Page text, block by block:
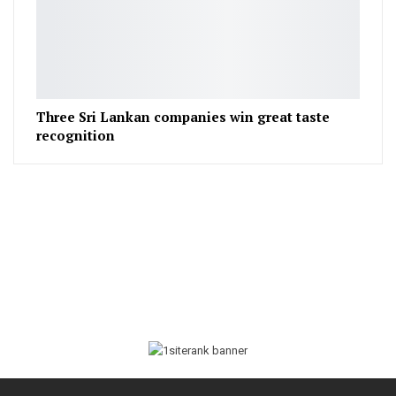
Three Sri Lankan companies win great taste
recognition